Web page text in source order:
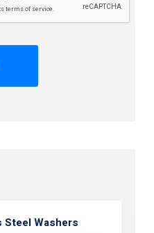
Steel Washers